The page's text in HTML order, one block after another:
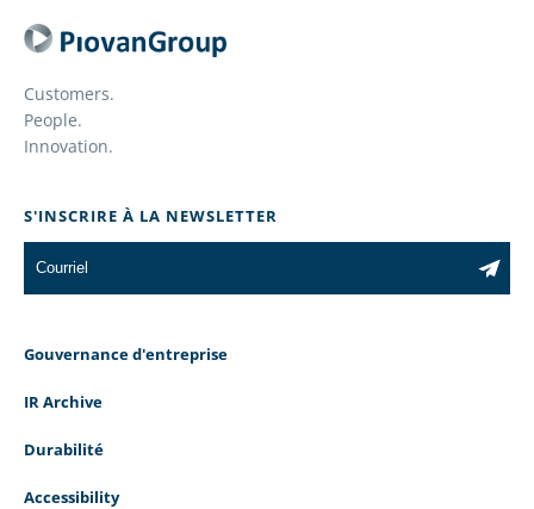
Customers.
People.
Innovation.
S'INSCRIRE À LA NEWSLETTER
Gouvernance d'entreprise
IR Archive
Durabilité
Accessibility